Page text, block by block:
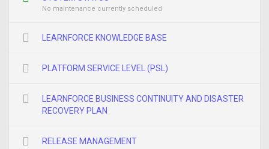
No maintenance currently scheduled
LEARNFORCE KNOWLEDGE BASE
PLATFORM SERVICE LEVEL (PSL)
LEARNFORCE BUSINESS CONTINUITY AND DISASTER
RECOVERY PLAN
RELEASE MANAGEMENT